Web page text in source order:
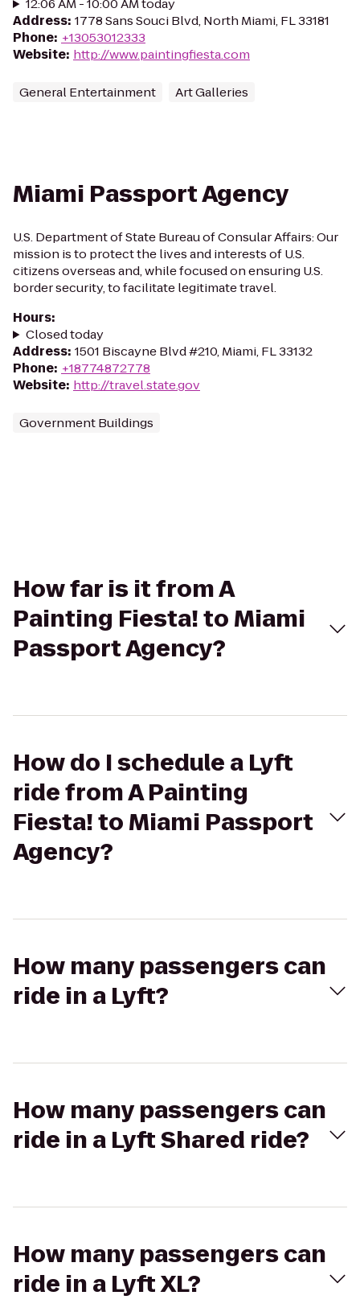
12:06 AM - 10:00 AM today
Address: 1778 Sans Souci Blvd, North Miami, FL 33181
Phone: +13053012333
Website: http://www.paintingfiesta.com
General Entertainment Art Galleries
Miami Passport Agency
U.S. Department of State Bureau of Consular Affairs: Our
mission is to protect the lives and interests of U.S.
citizens overseas and, while focused on ensuring U.S.
border security, to facilitate legitimate travel.
Hours:
Closed today
Address: 1501 Biscayne Blvd #210, Miami, FL 33132
Phone: +18774872778
Website: http://travel.state.gov
Government Buildings
How far is it from A
Painting Fiesta! to Miami
Passport Agency?
How do I schedule a Lyft
ride from A Painting
Fiesta! to Miami Passport
Agency?
How many passengers can
ride in a Lyft?
How many passengers can
ride in a Lyft Shared ride?
How many passengers can
ride in a Lyft XL?